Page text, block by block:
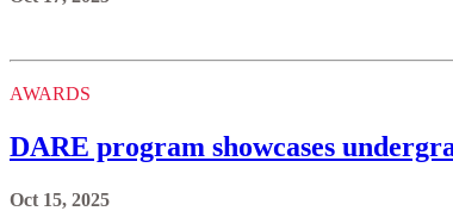
AWARDS
DARE program showcases
Oct 15, 2025